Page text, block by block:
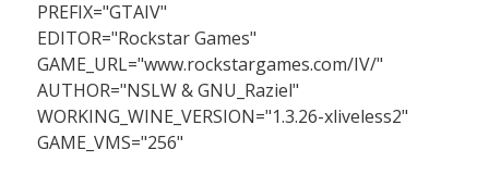
PREFIX="GTAIV"
EDITOR="Rockstar Games"
GAME_URL="www.rockstargames.com/IV/"
AUTHOR="NSLW & GNU_Raziel"
WORKING_WINE_VERSION="1.3.26-xliveless2"
GAME_VMS="256"